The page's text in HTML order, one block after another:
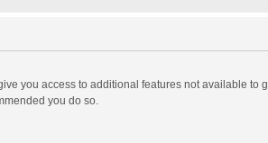
you access to additional features not available to
you do so.